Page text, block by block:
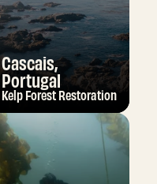
Cascais,
Portugal
Kelp Forest Restoration